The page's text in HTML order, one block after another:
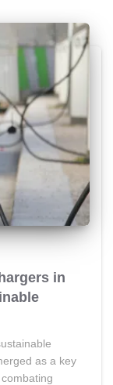
in
as a key